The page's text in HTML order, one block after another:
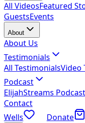
All VideosFeatured
GuestsEvents
About
About Us
Testimonials
All TestimonialsVideo
Podcast
ElijahStreams Podcast
Contact
Wells
Donate